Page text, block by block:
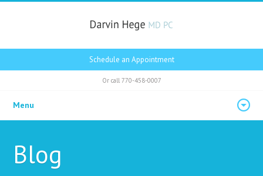
Schedule an Appointment
Or call 770-458-0007
Menu
Blog